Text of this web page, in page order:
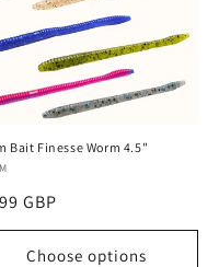
Bait Finesse Worm 4.5"
GBP
Choose options